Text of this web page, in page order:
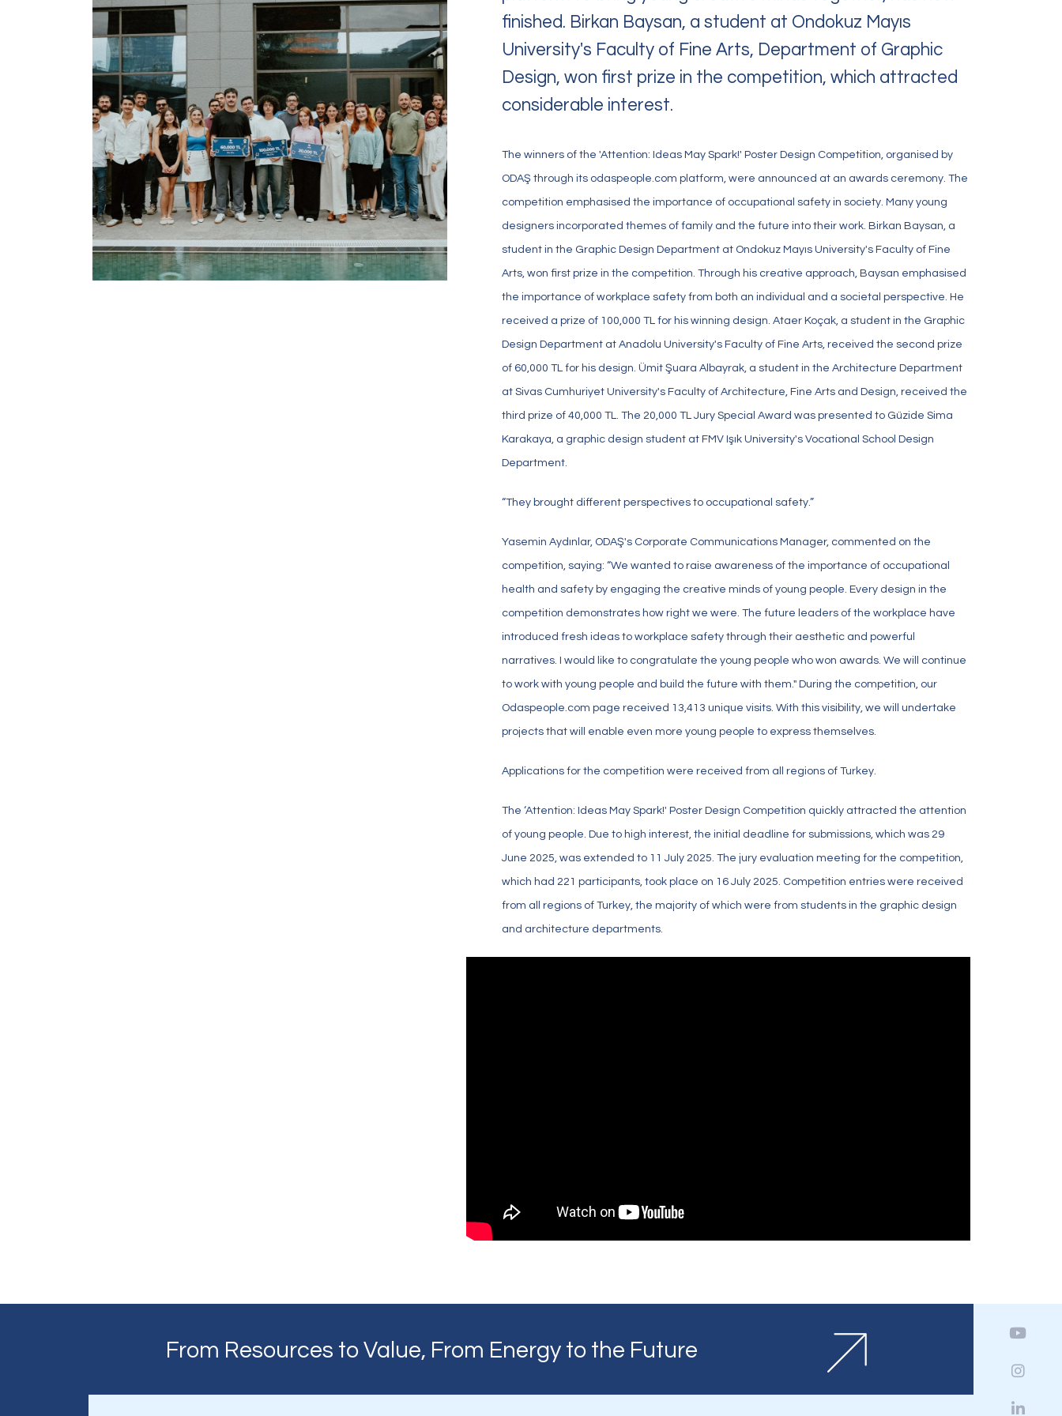
We Focus On Future
ODAŞ News
Career
Open
Positions
Our Values Our Facilities Follow Us
finished. Birkan Baysan, a student at Ondokuz Mayıs
University's Faculty of Fine Arts, Department of Graphic
Design, won first prize in the competition, which attracted
considerable interest.
The winners of the 'Attention: Ideas May Spark!' Poster Design Competition, organised by
ODAŞ through its odaspeople.com platform, were announced at an awards ceremony. The
competition emphasised the importance of occupational safety in society. Many young
designers incorporated themes of family and the future into their work. Birkan Baysan, a
student in the Graphic Design Department at Ondokuz Mayıs University's Faculty of Fine
Arts, won first prize in the competition. Through his creative approach, Baysan emphasised
the importance of workplace safety from both an individual and a societal perspective. He
received a prize of 100,000 TL for his winning design. Ataer Koçak, a student in the Graphic
Design Department at Anadolu University's Faculty of Fine Arts, received the second prize
of 60,000 TL for his design. Ümit Şuara Albayrak, a student in the Architecture Department
at Sivas Cumhuriyet University's Faculty of Architecture, Fine Arts and Design, received the
third prize of 40,000 TL. The 20,000 TL Jury Special Award was presented to Güzide Sima
Karakaya, a graphic design student at FMV Işık University's Vocational School Design
Department.
“They brought different perspectives to occupational safety.”
Yasemin Aydınlar, ODAŞ's Corporate Communications Manager, commented on the
competition, saying: “We wanted to raise awareness of the importance of occupational
health and safety by engaging the creative minds of young people. Every design in the
competition demonstrates how right we were. The future leaders of the workplace have
introduced fresh ideas to workplace safety through their aesthetic and powerful
narratives. I would like to congratulate the young people who won awards. We will continue
to work with young people and build the future with them." During the competition, our
Odaspeople.com page received 13,413 unique visits. With this visibility, we will undertake
projects that will enable even more young people to express themselves.
Applications for the competition were received from all regions of Turkey.
The ‘Attention: Ideas May Spark!' Poster Design Competition quickly attracted the attention
of young people. Due to high interest, the initial deadline for submissions, which was 29
June 2025, was extended to 11 July 2025. The jury evaluation meeting for the competition,
which had 221 participants, took place on 16 July 2025. Competition entries were received
from all regions of Turkey, the majority of which were from students in the graphic design
and architecture departments.
From Resources to Value, From Energy to the Future